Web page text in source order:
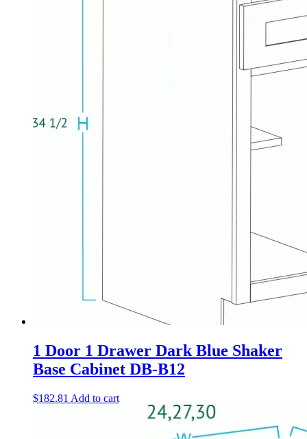
1 Door 1 Drawer Dark Blue Shaker
Base Cabinet DB-B12
$182.81 Add to cart